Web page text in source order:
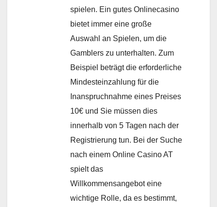
spielen. Ein gutes Onlinecasino
bietet immer eine große
Auswahl an Spielen, um die
Gamblers zu unterhalten. Zum
Beispiel beträgt die erforderliche
Mindesteinzahlung für die
Inanspruchnahme eines Preises
10€ und Sie müssen dies
innerhalb von 5 Tagen nach der
Registrierung tun. Bei der Suche
nach einem Online Casino AT
spielt das
Willkommensangebot eine
wichtige Rolle, da es bestimmt,